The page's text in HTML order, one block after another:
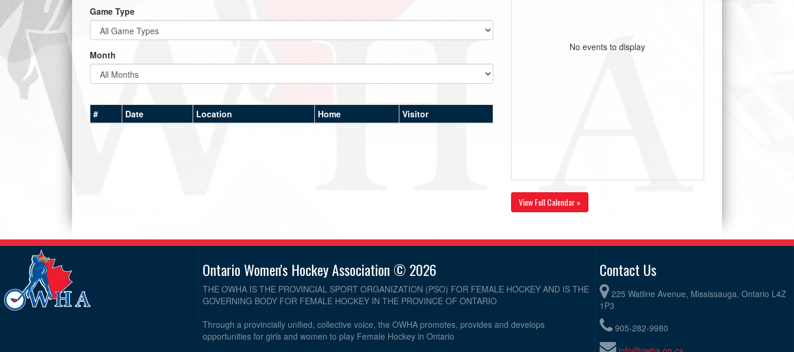
Game Type
Month
# Date Location Home Visitor
No events to display
View Full Calendar »
Ontario Women's Hockey Association © 2026
THE OWHA IS THE PROVINCIAL SPORT ORGANIZATION (PSO) FOR FEMALE HOCKEY AND IS THE
GOVERNING BODY FOR FEMALE HOCKEY IN THE PROVINCE OF ONTARIO
Through a provincially unified, collective voice, the OWHA promotes, provides and develops
opportunities for girls and women to play Female Hockey in Ontario
Contact Us
225 Watline Avenue, Mississauga, Ontario L4Z
1P3
905-282-9980